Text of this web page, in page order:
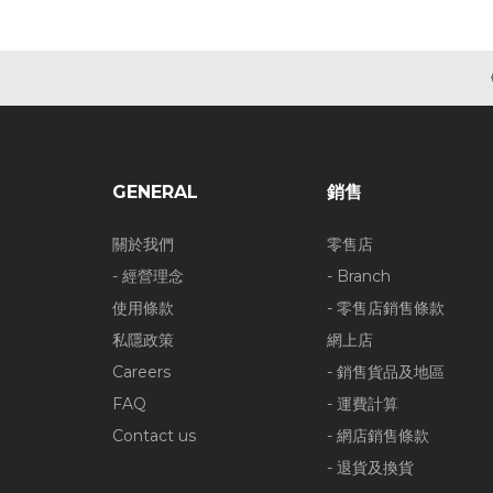
GENERAL
關於我們
- 經營理念
使用條款
私隱政策
Careers
FAQ
Contact us
銷售
零售店
- Branch
- 零售店銷售條款
網上店
- 銷售貨品及地區
- 運費計算
- 網店銷售條款
- 退貨及換貨